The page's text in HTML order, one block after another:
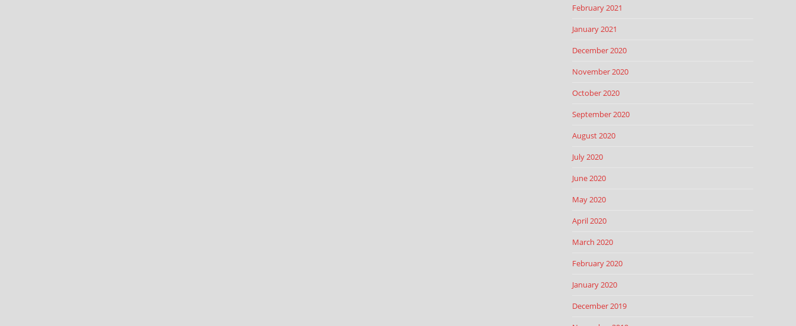
February 2021
January 2021
December 2020
November 2020
October 2020
September 2020
August 2020
July 2020
June 2020
May 2020
April 2020
March 2020
February 2020
January 2020
December 2019